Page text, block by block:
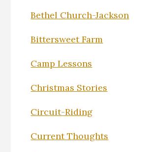
Bethel Church-Jackson
Bittersweet Farm
Camp Lessons
Christmas Stories
Circuit-Riding
Current Thoughts